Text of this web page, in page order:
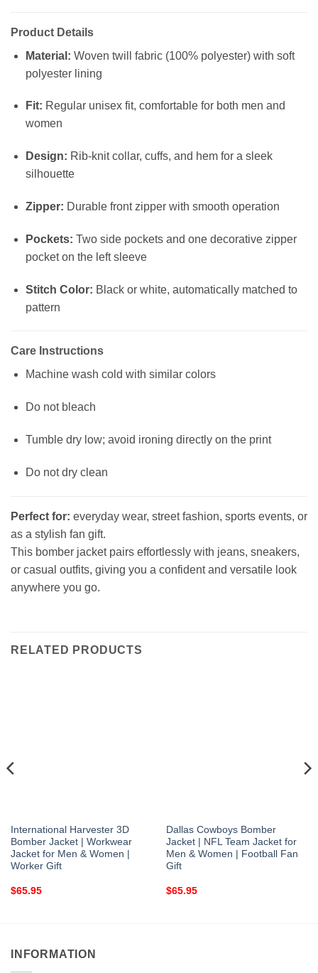
Product Details
Material: Woven twill fabric (100% polyester) with soft
polyester lining
Fit: Regular unisex fit, comfortable for both men and
women
Design: Rib-knit collar, cuffs, and hem for a sleek
silhouette
Zipper: Durable front zipper with smooth operation
Pockets: Two side pockets and one decorative zipper
pocket on the left sleeve
Stitch Color: Black or white, automatically matched to
pattern
Care Instructions
Machine wash cold with similar colors
Do not bleach
Tumble dry low; avoid ironing directly on the print
Do not dry clean
Perfect for: everyday wear, street fashion, sports events, or
as a stylish fan gift.
This bomber jacket pairs effortlessly with jeans, sneakers,
or casual outfits, giving you a confident and versatile look
anywhere you go.
RELATED PRODUCTS
International Harvester 3D
Bomber Jacket | Workwear
Jacket for Men & Women |
Worker Gift
$65.95
Dallas Cowboys Bomber
Jacket | NFL Team Jacket for
Men & Women | Football Fan
Gift
$65.95
INFORMATION